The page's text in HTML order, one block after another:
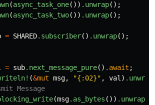
(async_task_one()) .unwrap();
(async_task_two()) .unwrap();
= SHARED.subscriber() .unwrap();
= sub.next_message_pure() .await ;
(&mut msg, "{:02}" , val ) .unwrap
Message
(msg.as_bytes ()) .unwrap